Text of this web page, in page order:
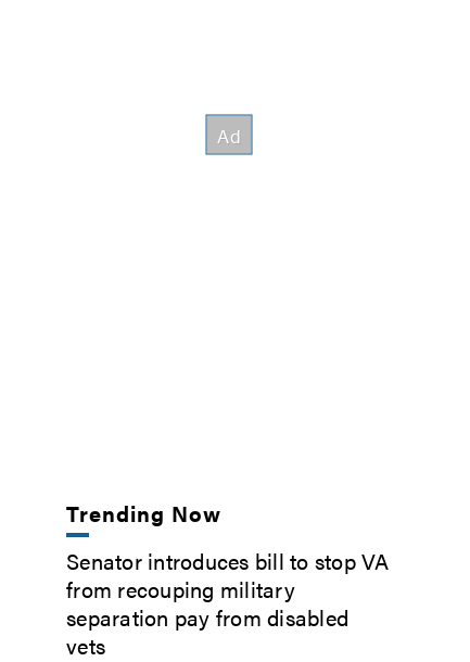
Trending Now
Senator introduces bill to stop VA
from recouping military
separation pay from disabled
vets